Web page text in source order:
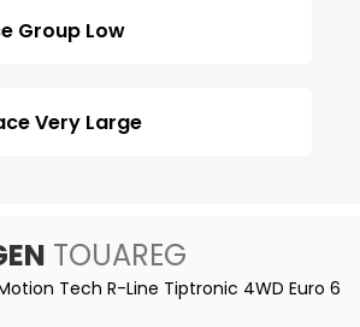
Group Low
Very Large
TOUAREG
Tech R-Line Tiptronic 4WD Euro 6